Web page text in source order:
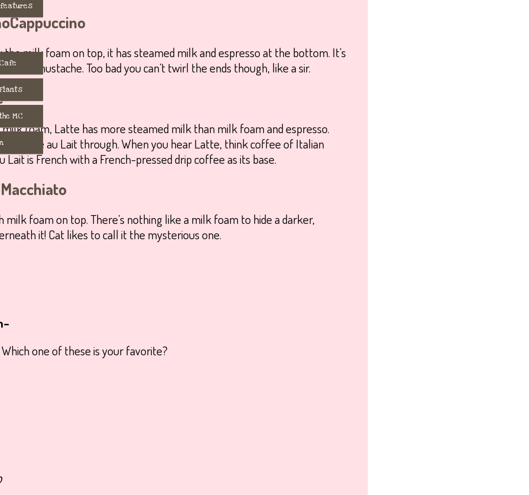
MC
Cappuccino
the milk foam on top, it has steamed milk and espresso at the bottom. It’s
mustache. Too bad you can’t twirl the ends though, like a sir.
milk foam, Latte has more steamed milk than milk foam and espresso.
Café au Lait through. When you hear Latte, think coffee of Italian
Lait is French with a French-pressed drip coffee as its base.
Macchiato
milk foam on top. There’s nothing like a milk foam to hide a darker,
it! Cat likes to call it the mysterious one.
one of these is your favorite?